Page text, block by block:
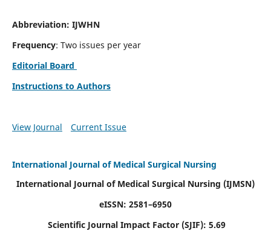
Abbreviation: IJWHN
Frequency: Two issues per year
Editorial Board
Instructions to Authors
View Journal Current Issue
International Journal of Medical Surgical Nursing
International Journal of Medical Surgical Nursing (IJMSN)
eISSN: 2581–6950
Scientific Journal Impact Factor (SJIF): 5.69